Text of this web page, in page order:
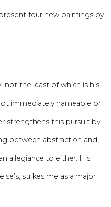
four new paintings by
not the least of which is his
immediately nameable or
strengthens this pursuit by
between abstraction and
allegiance to either. His
strikes me as a major